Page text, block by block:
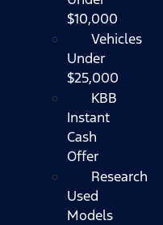
$10,000
Vehicles
Under
$25,000
KBB
Instant
Cash
Offer
Research
Used
Models